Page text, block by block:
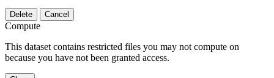
Delete Cancel
Compute
This dataset contains restricted files you may not compute on
because you have not been granted access.